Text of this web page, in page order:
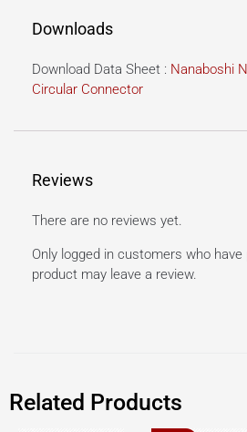
Downloads
Download Data Sheet : Nanaboshi
Circular Connector
Reviews
There are no reviews yet.
Only logged in customers who
product may leave a review.
Related Products